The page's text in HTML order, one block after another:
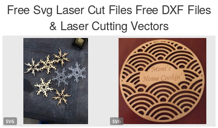
Free Svg Laser Cut Files Free DXF Files
& Laser Cutting Vectors
SVG SVG